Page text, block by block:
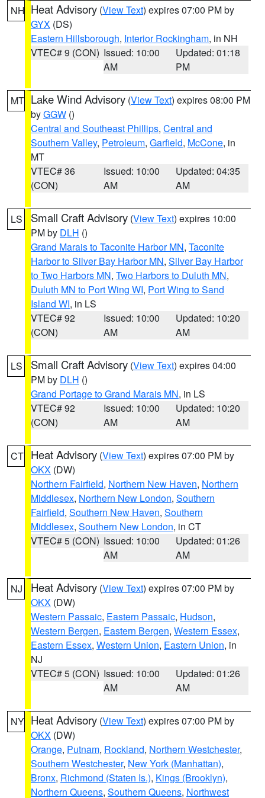
NH Heat Advisory (View Text) expires 07:00 PM by
GYX (DS)
Eastern Hillsborough, Interior Rockingham, in NH
VTEC# 9 (CON) Issued: 10:00
AM
Updated: 01:18
PM
MT Lake Wind Advisory (View Text) expires 08:00 PM
byGGW ()
Central and Southeast Phillips, Central and
Southern Valley, Petroleum, Garfield, McCone, in
MT
VTEC# 36
(CON)
Issued: 10:00
AM
Updated: 04:35
AM
LS Small Craft Advisory (View Text) expires 10:00
PM by DLH ()
Grand Marais to Taconite Harbor MN, Taconite
Harbor to Silver Bay Harbor MN, Silver Bay Harbor
to Two Harbors MN, Two Harbors to Duluth MN,
Duluth MN to Port Wing WI, Port Wing to Sand
Island WI, in LS
VTEC# 92
(CON)
Issued: 10:00
AM
Updated: 10:20
AM
LS Small Craft Advisory (View Text) expires 04:00
PM by DLH ()
Grand Portage to Grand Marais MN, in LS
VTEC# 92
(CON)
Issued: 10:00
AM
Updated: 10:20
AM
CT Heat Advisory (View Text) expires 07:00 PM by
OKX (DW)
Northern Fairfield, Northern New Haven, Northern
Middlesex, Northern New London, Southern
Fairfield, Southern New Haven, Southern
Middlesex, Southern New London, in CT
VTEC# 5 (CON) Issued: 10:00
AM
Updated: 01:26
AM
NJ Heat Advisory (View Text) expires 07:00 PM by
OKX (DW)
Western Passaic, Eastern Passaic, Hudson,
Western Bergen, Eastern Bergen, Western Essex,
Eastern Essex, Western Union, Eastern Union, in
NJ
VTEC# 5 (CON) Issued: 10:00
AM
Updated: 01:26
AM
NY Heat Advisory (View Text) expires 07:00 PM by
OKX (DW)
Orange, Putnam, Rockland, Northern Westchester,
Southern Westchester, New York (Manhattan),
Bronx, Richmond (Staten Is.), Kings (Brooklyn),
Northern Queens, Southern Queens, Northwest